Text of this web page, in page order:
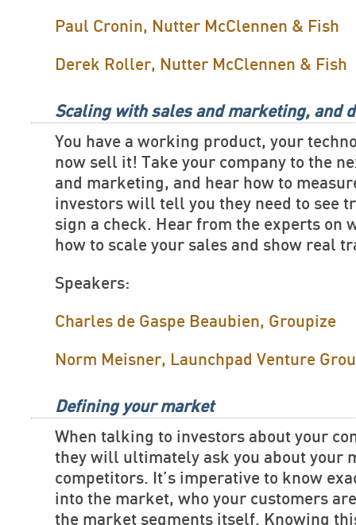
Paul Cronin, Nutter McClennen & Fish
Derek Roller, Nutter McClennen & Fish
Scaling with sales and marketing, and
You have a working product, your
now sell it! Take your company to the
and marketing, and hear how to
investors will tell you they need to see
sign a check. Hear from the experts on
how to scale your sales and show real
Speakers:
Charles de Gaspe Beaubien, Groupize
Norm Meisner, Launchpad Venture
Defining your market
When talking to investors about your
they will ultimately ask you about your
competitors. It’s imperative to know
into the market, who your customers
the market segments itself. Knowing